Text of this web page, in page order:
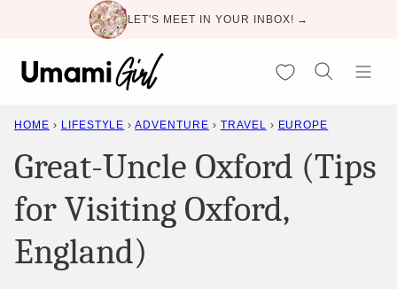
content
LET'S MEET IN YOUR INBOX! →
My Favorites
HOME › LIFESTYLE › ADVENTURE › TRAVEL › EUROPE
Great-Uncle Oxford (Tips
for Visiting Oxford,
England)